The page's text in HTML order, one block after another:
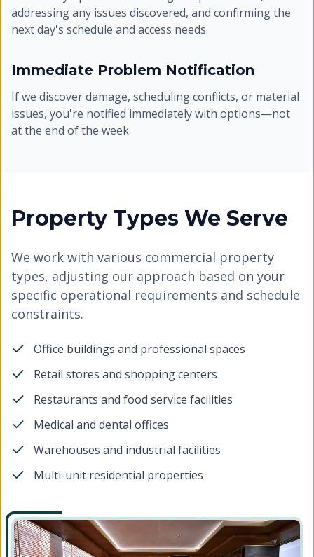
addressing any issues discovered, and confirming the
next day's schedule and access needs.
Immediate Problem Notification
If we discover damage, scheduling conflicts, or material
issues, you're notified immediately with options—not
at the end of the week.
Property Types We Serve
We work with various commercial property
types, adjusting our approach based on your
specific operational requirements and schedule
constraints.
Office buildings and professional spaces
Retail stores and shopping centers
Restaurants and food service facilities
Medical and dental offices
Warehouses and industrial facilities
Multi-unit residential properties